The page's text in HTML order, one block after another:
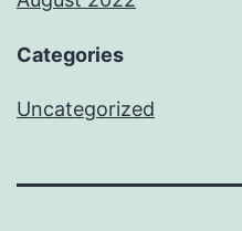
Categories
Uncategorized